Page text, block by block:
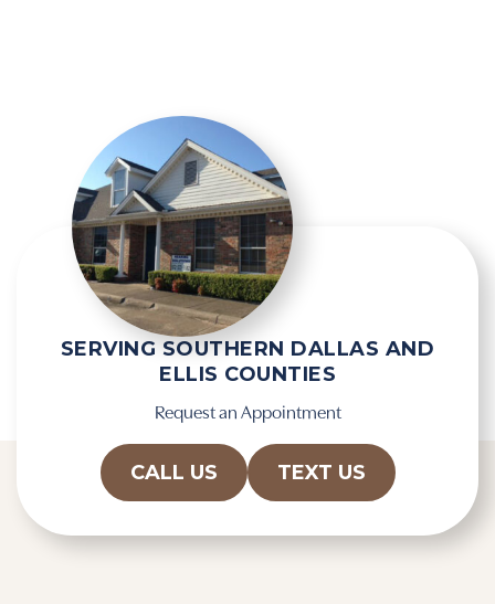
SERVING SOUTHERN DALLAS AND
ELLIS COUNTIES
Request an Appointment
CALL US TEXT US